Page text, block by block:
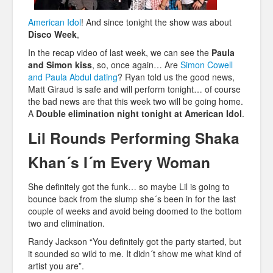
American Idol! And since tonight the show was about
Disco Week,
In the recap video of last week, we can see the Paula
and Simon kiss, so, once again… Are Simon Cowell
and Paula Abdul dating? Ryan told us the good news,
Matt Giraud is safe and will perform tonight… of course
the bad news are that this week two will be going home.
A Double elimination night tonight at American Idol.
Lil Rounds Performing Shaka
Khan´s I´m Every Woman
She definitely got the funk… so maybe Lil is going to
bounce back from the slump she´s been in for the last
couple of weeks and avoid being doomed to the bottom
two and elimination.
Randy Jackson “You definitely got the party started, but
it sounded so wild to me. It didn´t show me what kind of
artist you are”.